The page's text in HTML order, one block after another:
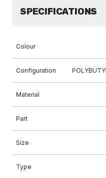
SPECIFICATIONS
Colour
Configuration
Material
Part
Size
Type